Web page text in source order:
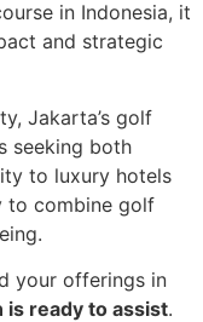
in Indonesia, it
and strategic
Jakarta’s golf
seeking both
to luxury hotels
to combine golf
your offerings in
is ready to assist.